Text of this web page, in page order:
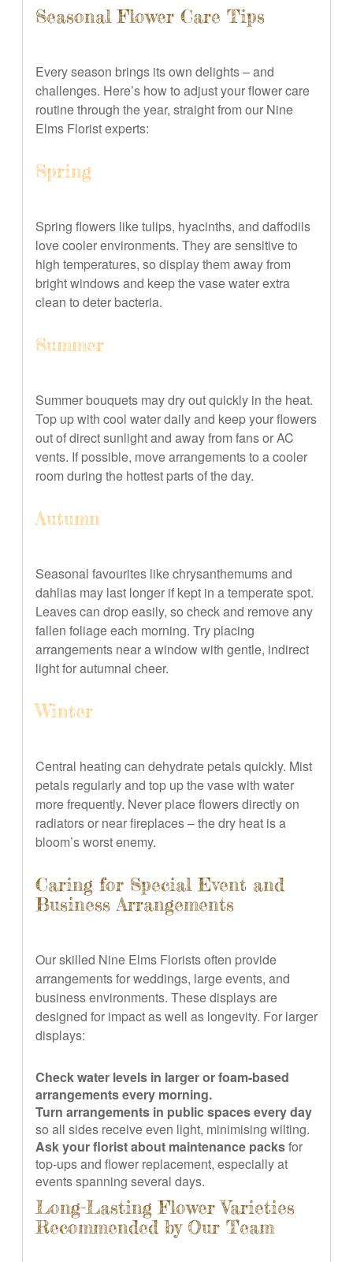
Seasonal Flower Care Tips
Every season brings its own delights – and
challenges. Here’s how to adjust your flower care
routine through the year, straight from our Nine
Elms Florist experts:
Spring
Spring flowers like tulips, hyacinths, and daffodils
love cooler environments. They are sensitive to
high temperatures, so display them away from
bright windows and keep the vase water extra
clean to deter bacteria.
Summer
Summer bouquets may dry out quickly in the heat.
Top up with cool water daily and keep your flowers
out of direct sunlight and away from fans or AC
vents. If possible, move arrangements to a cooler
room during the hottest parts of the day.
Autumn
Seasonal favourites like chrysanthemums and
dahlias may last longer if kept in a temperate spot.
Leaves can drop easily, so check and remove any
fallen foliage each morning. Try placing
arrangements near a window with gentle, indirect
light for autumnal cheer.
Winter
Central heating can dehydrate petals quickly. Mist
petals regularly and top up the vase with water
more frequently. Never place flowers directly on
radiators or near fireplaces – the dry heat is a
bloom’s worst enemy.
Caring for Special Event and
Business Arrangements
Our skilled Nine Elms Florists often provide
arrangements for weddings, large events, and
business environments. These displays are
designed for impact as well as longevity. For larger
displays:
Check water levels in larger or foam-based
arrangements every morning.
Turn arrangements in public spaces every day
so all sides receive even light, minimising wilting.
Ask your florist about maintenance packsfor
top-ups and flower replacement, especially at
events spanning several days.
Long-Lasting Flower Varieties
Recommended by Our Team